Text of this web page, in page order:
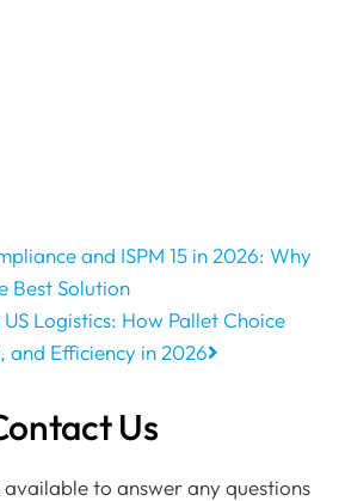
and ISPM 15 in 2026: Why
Best Solution
Logistics: How Pallet Choice
and Efficiency in 2026
Us
to answer any questions